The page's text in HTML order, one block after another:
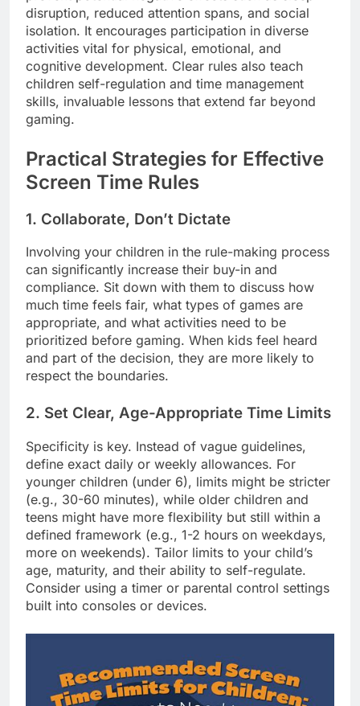
disruption, reduced attention spans, and social
isolation. It encourages participation in diverse
activities vital for physical, emotional, and
cognitive development. Clear rules also teach
children self-regulation and time management
skills, invaluable lessons that extend far beyond
gaming.
Practical Strategies for Effective
Screen Time Rules
1. Collaborate, Don’t Dictate
Involving your children in the rule-making process
can significantly increase their buy-in and
compliance. Sit down with them to discuss how
much time feels fair, what types of games are
appropriate, and what activities need to be
prioritized before gaming. When kids feel heard
and part of the decision, they are more likely to
respect the boundaries.
2. Set Clear, Age-Appropriate Time Limits
Specificity is key. Instead of vague guidelines,
define exact daily or weekly allowances. For
younger children (under 6), limits might be stricter
(e.g., 30-60 minutes), while older children and
teens might have more flexibility but still within a
defined framework (e.g., 1-2 hours on weekdays,
more on weekends). Tailor limits to your child’s
age, maturity, and their ability to self-regulate.
Consider using a timer or parental control settings
built into consoles or devices.